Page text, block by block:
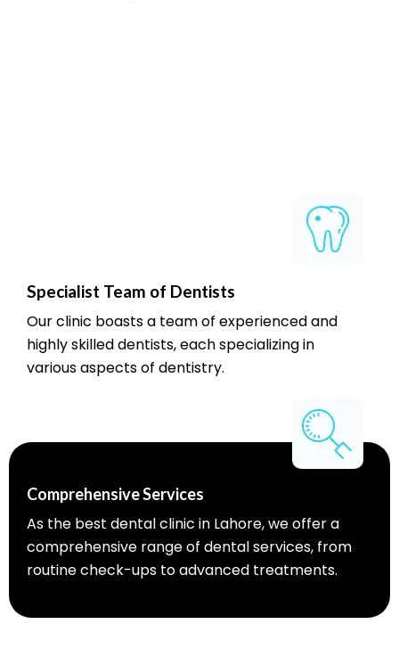
Specialist Team of Dentists
Our clinic boasts a team of experienced and
highly skilled dentists, each specializing in
various aspects of dentistry.
Comprehensive Services
As the best dental clinic in Lahore, we offer a
comprehensive range of dental services, from
routine check-ups to advanced treatments.